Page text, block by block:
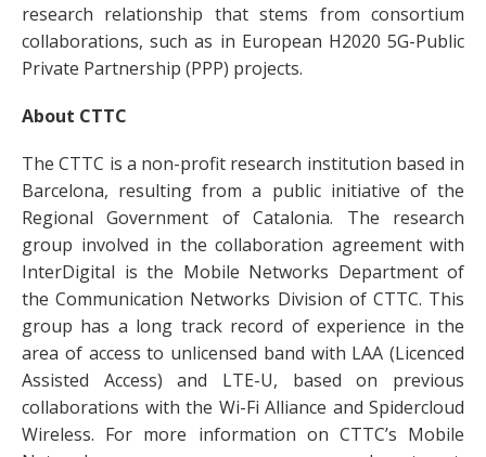
research relationship that stems from consortium
collaborations, such as in European H2020 5G-Public
Private Partnership (PPP) projects.
About CTTC
The CTTC is a non-profit research institution based in
Barcelona, resulting from a public initiative of the
Regional Government of Catalonia. The research
group involved in the collaboration agreement with
InterDigital is the Mobile Networks Department of
the Communication Networks Division of CTTC. This
group has a long track record of experience in the
area of access to unlicensed band with LAA (Licenced
Assisted Access) and LTE-U, based on previous
collaborations with the Wi-Fi Alliance and Spidercloud
Wireless. For more information on CTTC’s Mobile